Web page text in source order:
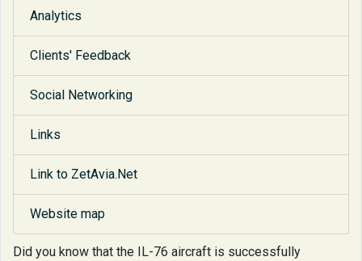
Analytics
Clients' Feedback
Social Networking
Links
Link to ZetAvia.Net
Website map
Did you know that the IL-76 aircraft is successfully